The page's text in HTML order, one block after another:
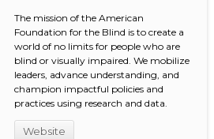
The mission of the American
Foundation for the Blind is to create a
world of no limits for people who are
blind or visually impaired. We mobilize
leaders, advance understanding, and
champion impactful policies and
practices using research and data.
Website